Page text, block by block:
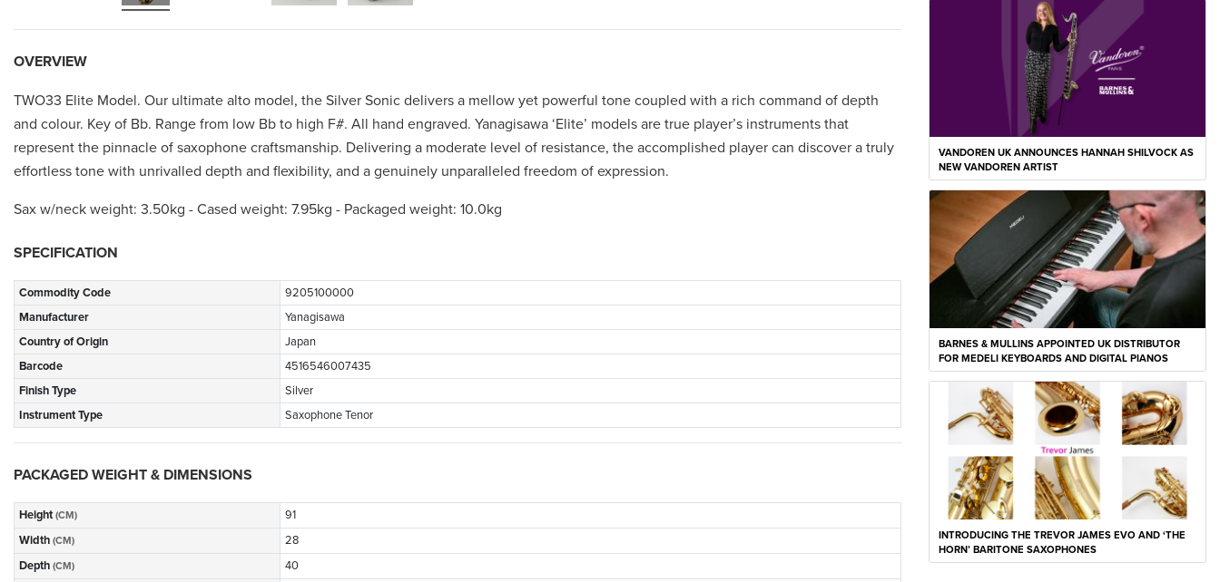
OVERVIEW
TWO33 Elite Model. Our ultimate alto model, the Silver Sonic delivers a mellow yet powerful tone coupled with a rich command of depth
and colour. Key of Bb. Range from low Bb to high F#. All hand engraved. Yanagisawa ‘Elite’ models are true player’s instruments that
represent the pinnacle of saxophone craftsmanship. Delivering a moderate level of resistance, the accomplished player can discover a truly
effortless tone with unrivalled depth and flexibility, and a genuinely unparalleled freedom of expression.
Sax w/neck weight: 3.50kg - Cased weight: 7.95kg - Packaged weight: 10.0kg
SPECIFICATION
Commodity Code
9205100000
Manufacturer
Yanagisawa
Country of Origin
Japan
Barcode
4516546007435
Finish Type
Silver
Instrument Type
Saxophone Tenor
PACKAGED WEIGHT & DIMENSIONS
Height (CM)
91
Width (CM)
28
Depth (CM)
40
VANDOREN UK ANNOUNCES HANNAH SHILVOCK AS
NEW VANDOREN ARTIST
BARNES & MULLINS APPOINTED UK DISTRIBUTOR
FOR MEDELI KEYBOARDS AND DIGITAL PIANOS
INTRODUCING THE TREVOR JAMES EVO AND ‘THE
HORN’ BARITONE SAXOPHONES